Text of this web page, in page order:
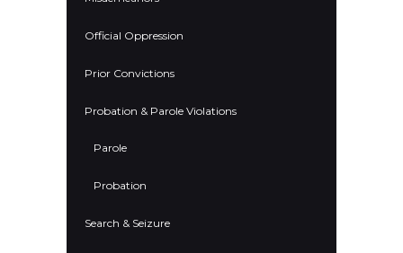
Official Oppression
Prior Convictions
Probation & Parole Violations
Parole
Probation
Search & Seizure